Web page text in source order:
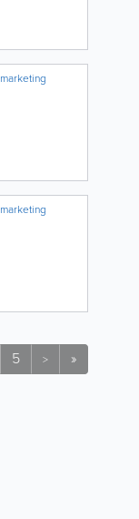
marketing
marketing
5 > »